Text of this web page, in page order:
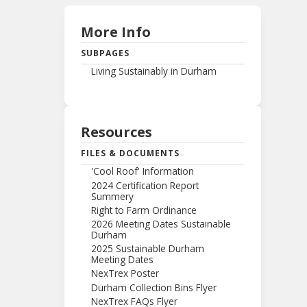
More Info
SUBPAGES
Living Sustainably in Durham
Resources
FILES & DOCUMENTS
'Cool Roof' Information
2024 Certification Report
Summery
Right to Farm Ordinance
2026 Meeting Dates Sustainable
Durham
2025 Sustainable Durham
Meeting Dates
NexTrex Poster
Durham Collection Bins Flyer
NexTrex FAQs Flyer